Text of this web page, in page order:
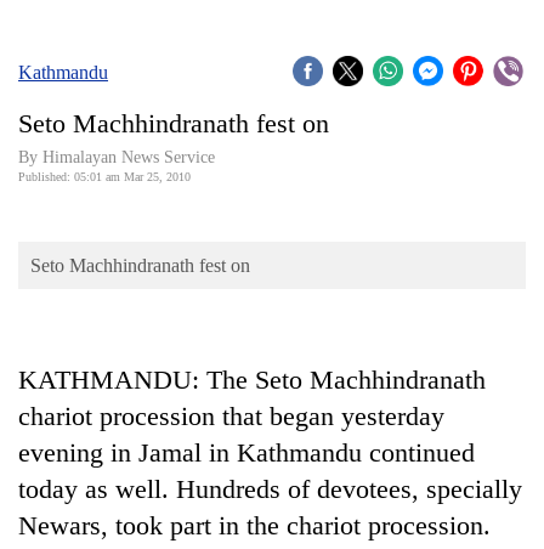
Covid
Connect
Opinion
Cup
Sports
Entertainment
Lifestyle
Kathmandu
Seto Machhindranath fest on
By Himalayan News Service
Published: 05:01 am Mar 25, 2010
Seto Machhindranath fest on
KATHMANDU: The Seto Machhindranath
chariot procession that began yesterday
evening in Jamal in Kathmandu continued
today as well. Hundreds of devotees, specially
Newars, took part in the chariot procession.